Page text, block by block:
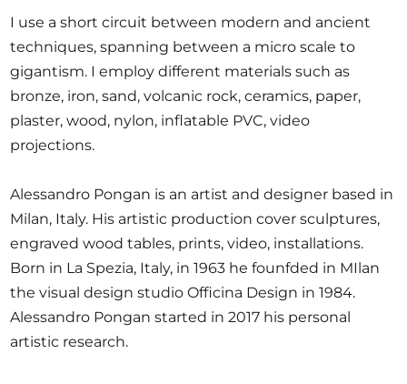
I use a short circuit between modern and ancient
techniques, spanning between a micro scale to
gigantism. I employ different materials such as
bronze, iron, sand, volcanic rock, ceramics, paper,
plaster, wood, nylon, inflatable PVC, video
projections.
Alessandro Pongan is an artist and designer based in
Milan, Italy. His artistic production cover sculptures,
engraved wood tables, prints, video, installations.
Born in La Spezia, Italy, in 1963 he founfded in MIlan
the visual design studio Officina Design in 1984.
Alessandro Pongan started in 2017 his personal
artistic research.